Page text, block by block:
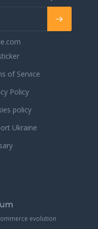
of Service
Policy
policy
Ukraine
evolution